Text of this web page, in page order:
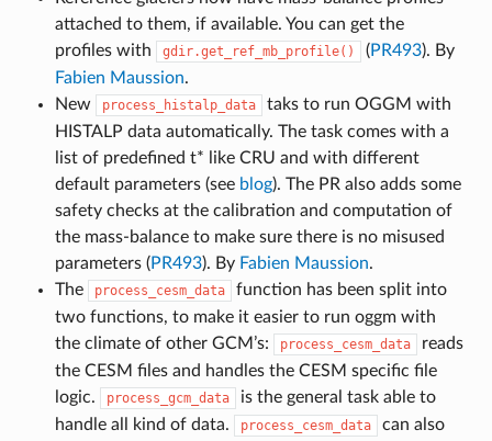
attached to them, if available. You can get the
profiles with
gdir.get_ref_mb_profile() (PR493). By
Fabien Maussion.
New
process_histalp_data
taks to run OGGM with
HISTALP data automatically. The task comes with a
list of predefined t* like CRU and with different
default parameters (see blog). The PR also adds some
safety checks at the calibration and computation of
the mass-balance to make sure there is no misused
parameters (PR493). By Fabien Maussion.
The
process_cesm_data
function has been split into
two functions, to make it easier to run oggm with
the climate of other GCM’s:
process_cesm_data
reads
the CESM files and handles the CESM specific file
logic.
process_gcm_data
is the general task able to
handle all kind of data.
process_cesm_data
can also